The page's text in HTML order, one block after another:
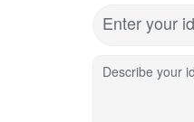
Enter your
Describe your